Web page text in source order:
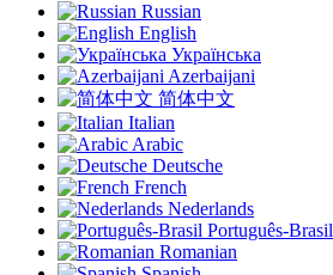
Russian
English
Українська
Azerbaijani
简体中文
Italian
Arabic
Deutsche
French
Nederlands
Português-Brasil
Romanian